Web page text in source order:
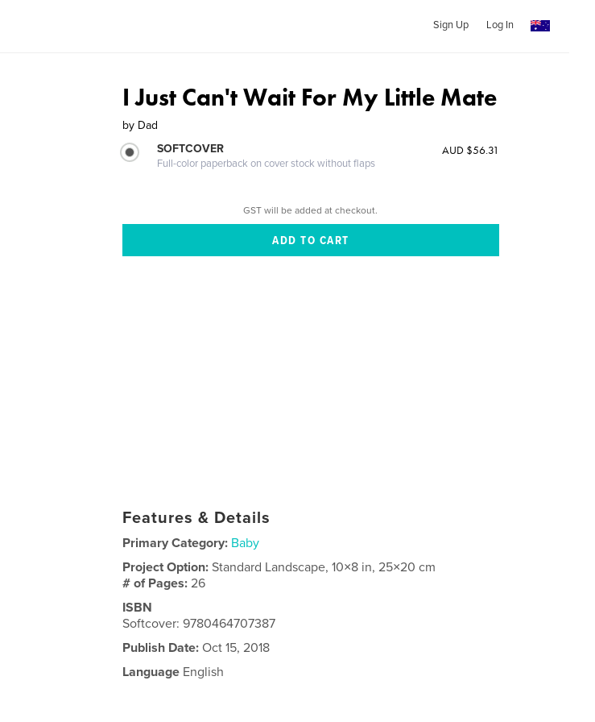
Sign Up Log In
I Just Can't Wait For My Little Mate
by Dad
SOFTCOVER
Full-color paperback on cover stock without flaps
AUD $56.31
GST will be added at checkout.
Features & Details
Primary Category: Baby
Project Option:Standard Landscape, 10×8 in, 25×20 cm
# of Pages:26
ISBN
Softcover: 9780464707387
Publish Date: Oct 15, 2018
Language English